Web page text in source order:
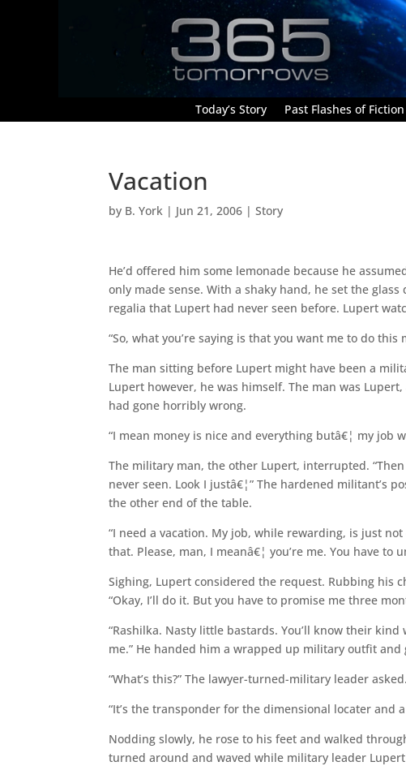
Today’s Story Past Flashes of Fiction
Vacation
by B. York | Jun 21, 2006 |Story
He’d offered him some lemonade because he
only made sense. With a shaky hand, he set the
regalia that Lupert had never seen before. Lupert
“So, what you’re saying is that you want me to do
The man sitting before Lupert might have been a
Lupert however, he was himself. The man was
had gone horribly wrong.
“I mean money is nice and everything butâ€¦ my job
The military man, the other Lupert, interrupted.
never seen. Look I justâ€¦” The hardened militant’s
the other end of the table.
“I need a vacation. My job, while rewarding, is just
that. Please, man, I meanâ€¦ you’re me. You have to
Sighing, Lupert considered the request. Rubbing his
“Okay, I’ll do it. But you have to promise me three
“Rashilka. Nasty little bastards. You’ll know their
me.” He handed him a wrapped up military outfit
“What’s this?” The lawyer-turned-military leader asked.
“It’s the transponder for the dimensional locater and
Nodding slowly, he rose to his feet and walked
turned around and waved while military leader